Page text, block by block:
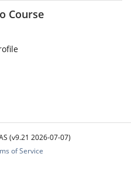
Course
(v9.21 2026-07-07)
of Service